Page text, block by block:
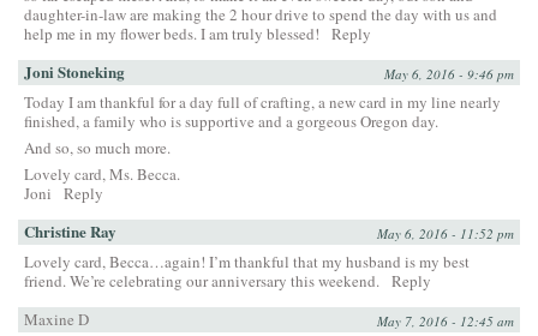
daughter-in-law are making the 2 hour drive to spend the day with us and
help me in my flower beds. I am truly blessed!
Reply
Joni Stoneking May 6, 2016 - 9:46 pm
Today I am thankful for a day full of crafting, a new card in my line nearly
finished, a family who is supportive and a gorgeous Oregon day.
And so, so much more.
Lovely card, Ms. Becca.
Joni
Reply
Christine Ray May 6, 2016 - 11:52 pm
Lovely card, Becca…again! I’m thankful that my husband is my best
friend. We’re celebrating our anniversary this weekend. Reply
Maxine D
May 7, 2016 - 12:45 am